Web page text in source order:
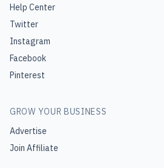
Help Center
Twitter
Instagram
Facebook
Pinterest
GROW YOUR BUSINESS
Advertise
Join Affiliate